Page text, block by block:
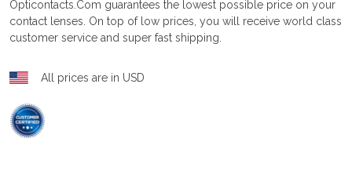
Opticontacts.com guarantees the lowest possible price on your
contact lenses. On top of low prices, you will receive world class
customer service and super fast shipping.
All prices are in USD